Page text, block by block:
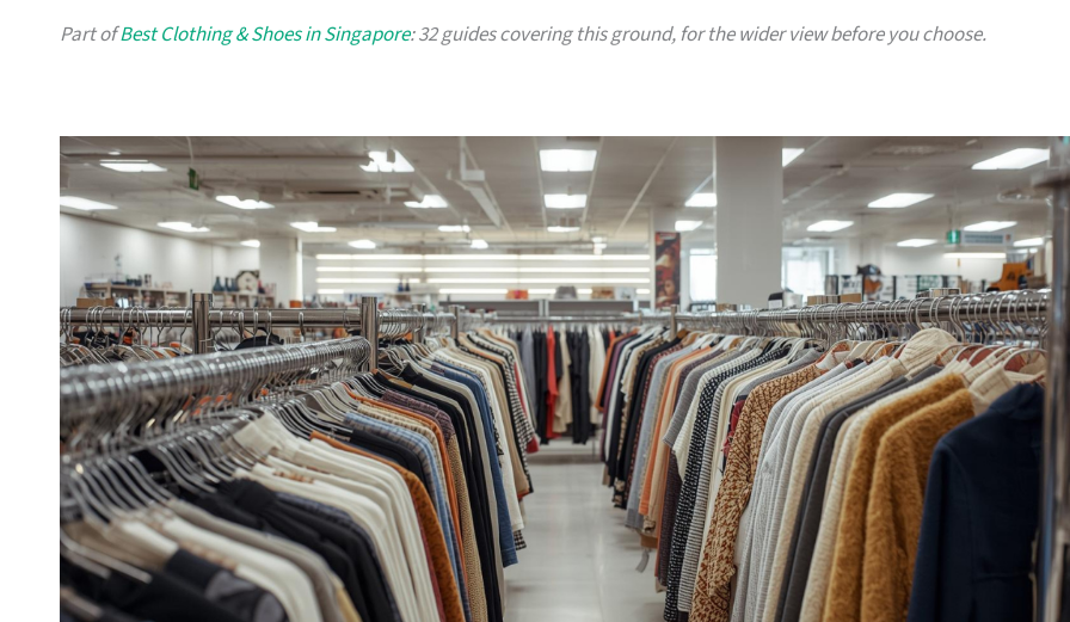
Part ofBest Clothing & Shoes in Singapore: 32 guides covering this ground, for the wider view before you choose.